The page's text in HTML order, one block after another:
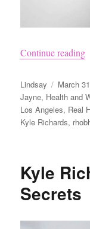
Continue reading
Author
Lindsay
Posted
on
March
Jayne, Health and
Los Angeles, Real
Kyle Richards,
Kyle
Secrets